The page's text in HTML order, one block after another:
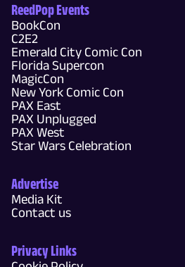
ReedPop Events
BookCon
C2E2
Emerald City Comic Con
Florida Supercon
MagicCon
New York Comic Con
PAX East
PAX Unplugged
PAX West
Star Wars Celebration
Advertise
Media Kit
Contact us
Privacy Links